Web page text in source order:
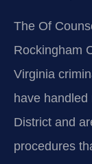
The Of
Rockingham
Virginia
have handled
District and
procedures